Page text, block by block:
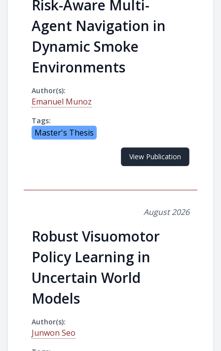
Risk-Aware Multi-
Agent Navigation in
Dynamic Smoke
Environments
Author(s):
Emanuel Munoz
Tags:
Master's Thesis
View Publication
August 2026
Robust Visuomotor
Policy Learning in
Uncertain World
Models
Author(s):
Junwon Seo